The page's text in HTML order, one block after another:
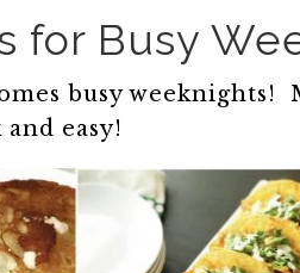
for Busy
busy weeknights!
easy!